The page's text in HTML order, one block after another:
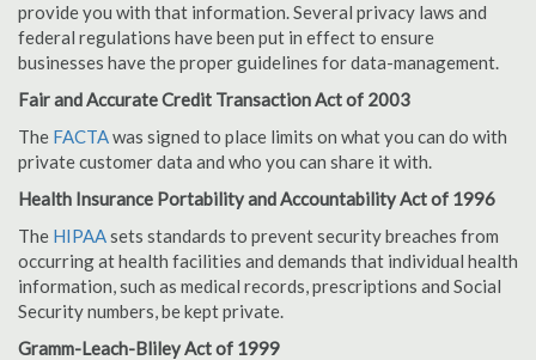
provide you with that information. Several privacy laws and
federal regulations have been put in effect to ensure
businesses have the proper guidelines for data-management.
Fair and Accurate Credit Transaction Act of 2003
The FACTAwas signed to place limits on what you can do with
private customer data and who you can share it with.
Health Insurance Portability and Accountability Act of 1996
The HIPAAsets standards to prevent security breaches from
occurring at health facilities and demands that individual health
information, such as medical records, prescriptions and Social
Security numbers, be kept private.
Gramm-Leach-Bliley Act of 1999